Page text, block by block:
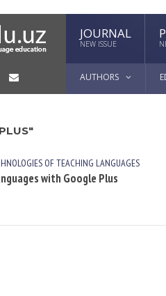
JOURNAL
NEW ISSUE
AUTHORS
OF TEACHING LANGUAGES
with Google Plus